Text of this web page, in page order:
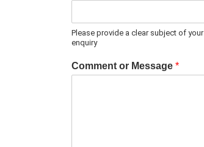
Please provide a clear subject of your
enquiry
Comment or Message *